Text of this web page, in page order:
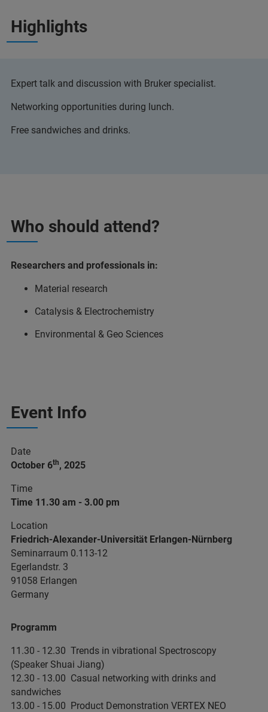
Highlights
Expert talk and discussion with Bruker specialist.
Networking opportunities during lunch.
Free sandwiches and drinks.
Who should attend?
Researchers and professionals in:
Material research
Catalysis & Electrochemistry
Environmental & Geo Sciences
Event Info
Date
October 6th, 2025
Time
Time 11.30 am - 3.00 pm
Location
Friedrich-Alexander-Universität Erlangen-Nürnberg
Seminarraum 0.113-12
Egerlandstr. 3
91058 Erlangen
Germany
Programm
11.30 - 12.30 Trends in vibrational Spectroscopy
(Speaker Shuai Jiang)
12.30 - 13.00 Casual networking with drinks and
sandwiches
13.00 - 15.00 Product Demonstration VERTEX NEO